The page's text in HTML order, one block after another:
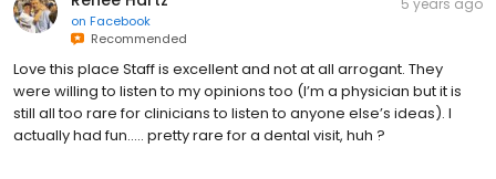
on Facebook
Recommended
5 years ago
Love this place Staff is excellent and not at all arrogant. They
were willing to listen to my opinions too (I’m a physician but it is
still all too rare for clinicians to listen to anyone else’s ideas). I
actually had fun..... pretty rare for a dental visit, huh ?